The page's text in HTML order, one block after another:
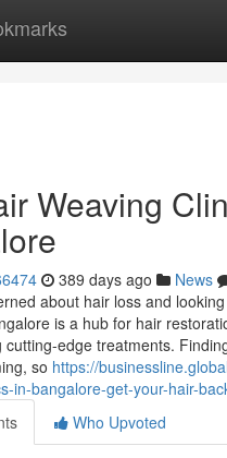
Weaving
389 days ago News
about hair loss and
is a hub for hair
cutting-edge treatments.
so https://
in-bangalore-get-your-hair-
Who Upvoted